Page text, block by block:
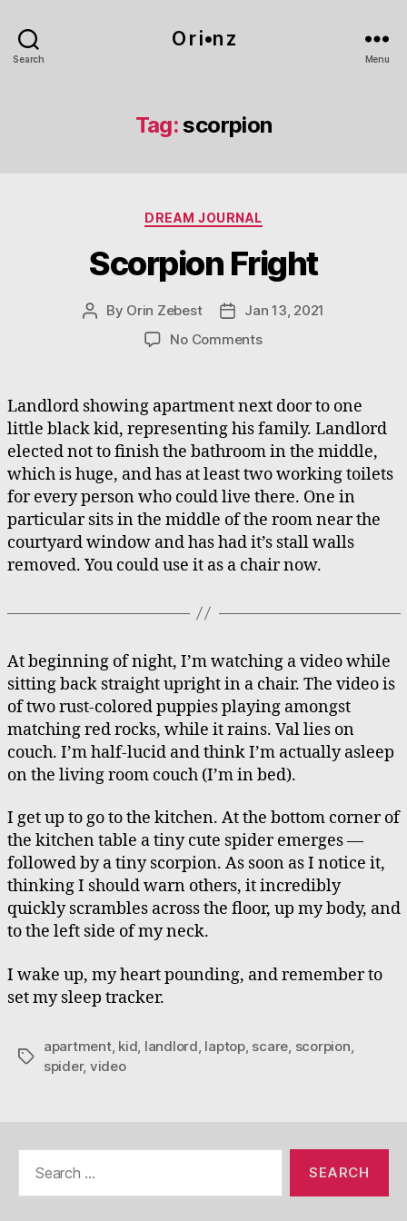
Search
O r i•n z
Menu
Tag:scorpion
Categories
DREAM JOURNAL
Scorpion Fright
Post
By Orin Zebest
PostJan 13, 2021
No Commentson
Landlord showing apartment next door to one
little black kid, representing his family. Landlord
elected not to finish the bathroom in the middle,
which is huge, and has at least two working toilets
for every person who could live there. One in
particular sits in the middle of the room near the
courtyard window and has had it’s stall walls
removed. You could use it as a chair now.
At beginning of night, I’m watching a video while
sitting back straight upright in a chair. The video is
of two rust-colored puppies playing amongst
matching red rocks, while it rains. Val lies on
couch. I’m half-lucid and think I’m actually asleep
on the living room couch (I’m in bed).
I get up to go to the kitchen. At the bottom corner of
the kitchen table a tiny cute spider emerges —
followed by a tiny scorpion. As soon as I notice it,
thinking I should warn others, it incredibly
quickly scrambles across the floor, up my body, and
to the left side of my neck.
I wake up, my heart pounding, and remember to
set my sleep tracker.
Tags
apartment, kid landlord laptop, scare scorpion
spider, video